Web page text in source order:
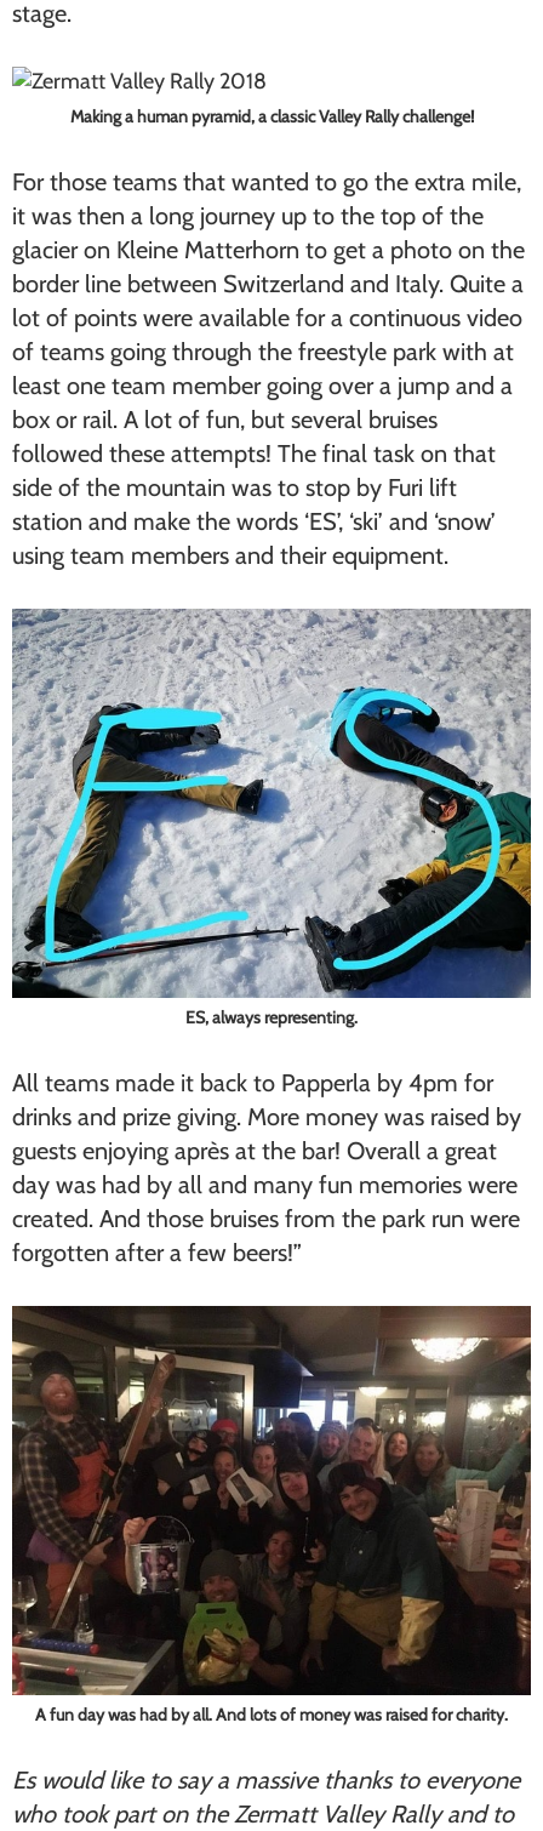
stage.
Making a human pyramid, a classic Valley Rally challenge!
For those teams that wanted to go the extra mile,
it was then a long journey up to the top of the
glacier on Kleine Matterhorn to get a photo on the
border line between Switzerland and Italy. Quite a
lot of points were available for a continuous video
of teams going through the freestyle park with at
least one team member going over a jump and a
box or rail. A lot of fun, but several bruises
followed these attempts! The final task on that
side of the mountain was to stop by Furi lift
station and make the words ‘ES’, ‘ski’ and ‘snow’
using team members and their equipment.
ES, always representing.
All teams made it back to Papperla by 4pm for
drinks and prize giving. More money was raised by
guests enjoying après at the bar! Overall a great
day was had by all and many fun memories were
created. And those bruises from the park run were
forgotten after a few beers!”
A fun day was had by all. And lots of money was raised for charity.
Es would like to say a massive thanks to everyone
who took part on the Zermatt Valley Rally and to